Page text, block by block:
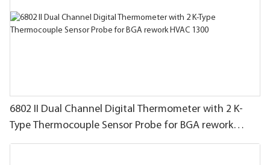
6802 II Dual Channel Digital Thermometer with 2 K-
Type Thermocouple Sensor Probe for BGA rework
HVAC 1300